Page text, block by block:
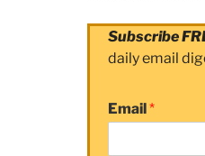
Subscribe
daily email
Email*